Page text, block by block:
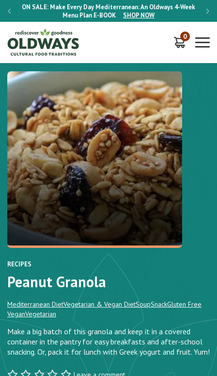
ON SALE: Make Every Day Mediterranean: An Oldways 4-Week
Menu Plan E-BOOK SHOP NOW
ON
0
RECIPES
Peanut Granola
Mediterranean DietVegetarian & Vegan DietSoupSnackGluten Free
VeganVegetarian
Make a big batch of this granola and keep it in a covered
container in the pantry for easy breakfasts and after-school
snacking. Or, pack it for lunch with Greek yogurt and fruit. Yum!